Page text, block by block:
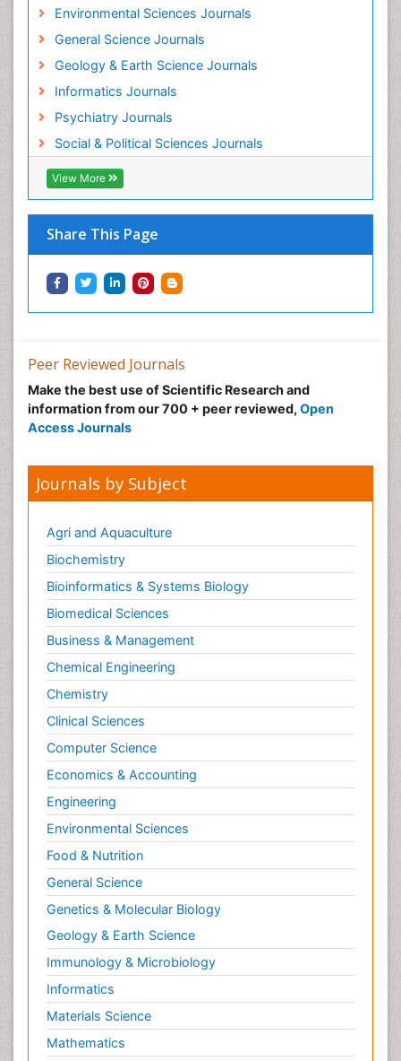
Environmental Sciences Journals
General Science Journals
Geology & Earth Science Journals
Informatics Journals
Psychiatry Journals
Social & Political Sciences Journals
View More
Share This Page
Peer Reviewed Journals
Make the best use of Scientific Research and
information from our 700 + peer reviewed, Open
Access Journals
Journals by Subject
Agri and Aquaculture
Biochemistry
Bioinformatics & Systems Biology
Biomedical Sciences
Business & Management
Chemical Engineering
Chemistry
Clinical Sciences
Computer Science
Economics & Accounting
Engineering
Environmental Sciences
Food & Nutrition
General Science
Genetics & Molecular Biology
Geology & Earth Science
Immunology & Microbiology
Informatics
Materials Science
Mathematics